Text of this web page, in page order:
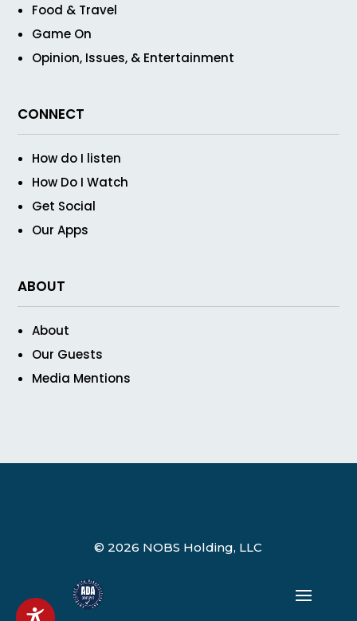
Food & Travel
Game On
Opinion, Issues, & Entertainment
CONNECT
How do I listen
How Do I Watch
Get Social
Our Apps
ABOUT
About
Our Guests
Media Mentions
© 2026 NOBS Holding, LLC